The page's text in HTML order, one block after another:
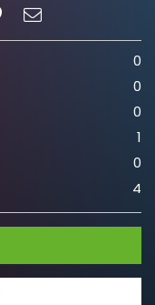
0
0
0
1
0
4